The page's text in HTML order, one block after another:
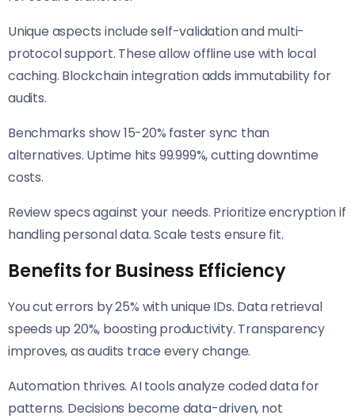
Unique aspects include self-validation and multi-
protocol support. These allow offline use with local
caching. Blockchain integration adds immutability for
audits.
Benchmarks show 15-20% faster sync than
alternatives. Uptime hits 99.999%, cutting downtime
costs.
Review specs against your needs. Prioritize encryption if
handling personal data. Scale tests ensure fit.
Benefits for Business Efficiency
You cut errors by 25% with unique IDs. Data retrieval
speeds up 20%, boosting productivity. Transparency
improves, as audits trace every change.
Automation thrives. AI tools analyze coded data for
patterns. Decisions become data-driven, not